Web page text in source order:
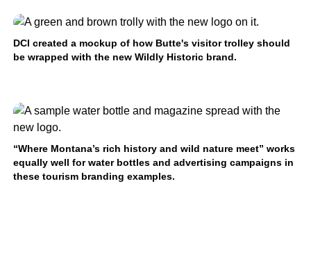
DCI created a mockup of how Butte's visitor trolley should
be wrapped with the new Wildly Historic brand.
“Where Montana’s rich history and wild nature meet” works
equally well for water bottles and advertising campaigns in
these tourism branding examples.